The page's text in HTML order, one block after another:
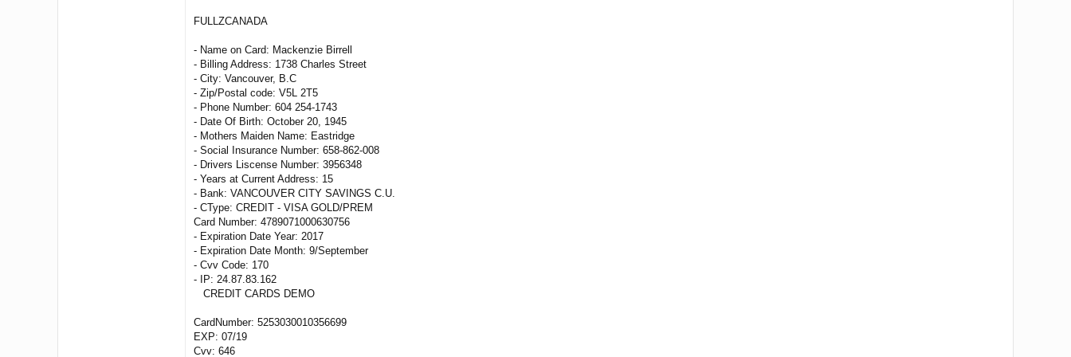
FULLZCANADA
- Name on Card: Mackenzie Birrell
- Billing Address: 1738 Charles Street
- City: Vancouver, B.C
- Zip/Postal code: V5L 2T5
- Phone Number: 604 254-1743
- Date Of Birth: October 20, 1945
- Mothers Maiden Name: Eastridge
- Social Insurance Number: 658-862-008
- Drivers Liscense Number: 3956348
- Years at Current Address: 15
- Bank: VANCOUVER CITY SAVINGS C.U.
- CType: CREDIT - VISA GOLD/PREM
Card Number: 4789071000630756
- Expiration Date Year: 2017
- Expiration Date Month: 9/September
- Cvv Code: 170
- IP: 24.87.83.162
CREDIT CARDS DEMO
CardNumber: 5253030010356699
EXP: 07/19
Cvv: 646